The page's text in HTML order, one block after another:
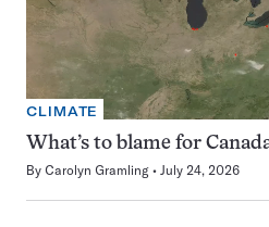
CLIMATE
What’s to blame for
By Carolyn Gramling July 24, 2026